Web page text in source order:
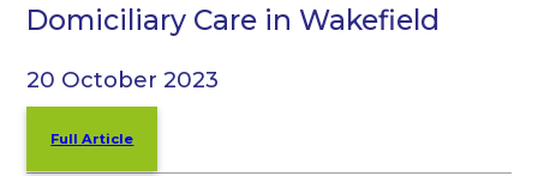
Domiciliary Care in Wakefield
20 October 2023
Full Article